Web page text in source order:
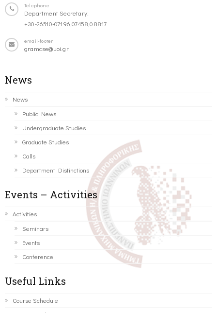
Telephone
Department Secretary:
+30-26510-07196,07458,08817
email-footer
gramcse@uoi.gr
News
News
Public News
Undergraduate Studies
Graduate Studies
Calls
Department Distinctions
Events – Activities
Activities
Seminars
Events
Conference
Useful Links
Course Schedule